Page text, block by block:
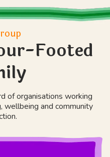
Footed
of organisations working
and community